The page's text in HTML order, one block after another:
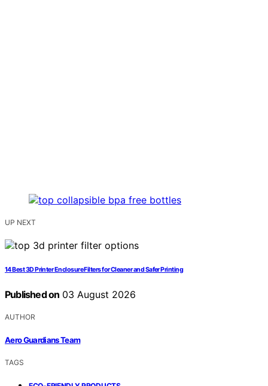
UP NEXT
14 Best 3D Printer Enclosure Filters for Cleaner and Safer Printing
Published on 03 August 2026
AUTHOR
Aero Guardians Team
TAGS